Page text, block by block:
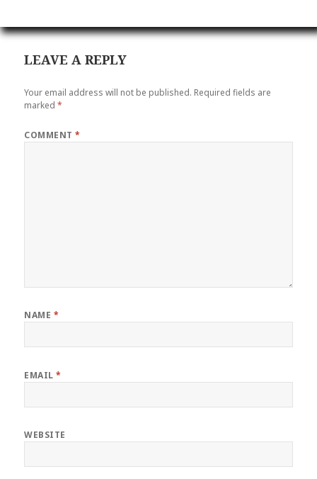
LEAVE A REPLY
Your email address will not be published. Required fields are
marked*
COMMENT*
NAME *
EMAIL*
WEBSITE